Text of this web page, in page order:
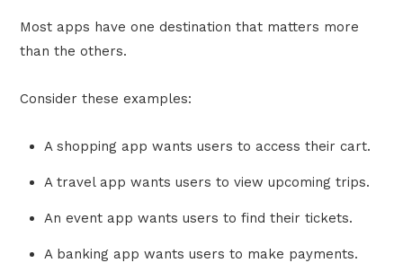
Most apps have one destination that matters more
than the others.
Consider these examples:
A shopping app wants users to access their cart.
A travel app wants users to view upcoming trips.
An event app wants users to find their tickets.
A banking app wants users to make payments.